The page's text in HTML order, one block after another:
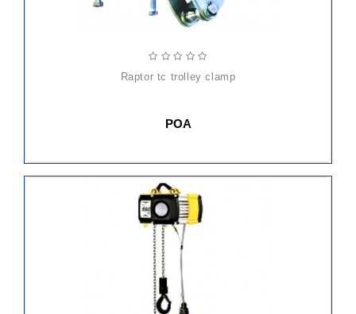
raptor tc trolley clamp
POA